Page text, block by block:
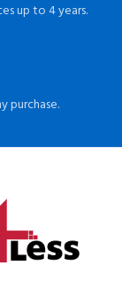
up to 4 years.
purchase.